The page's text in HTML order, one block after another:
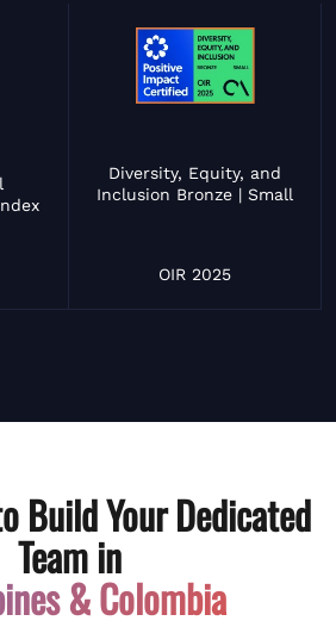
Diversity, Equity, and
Inclusion Bronze | Small
OIR 2025
Build Your Dedicated
Team in
& Colombia